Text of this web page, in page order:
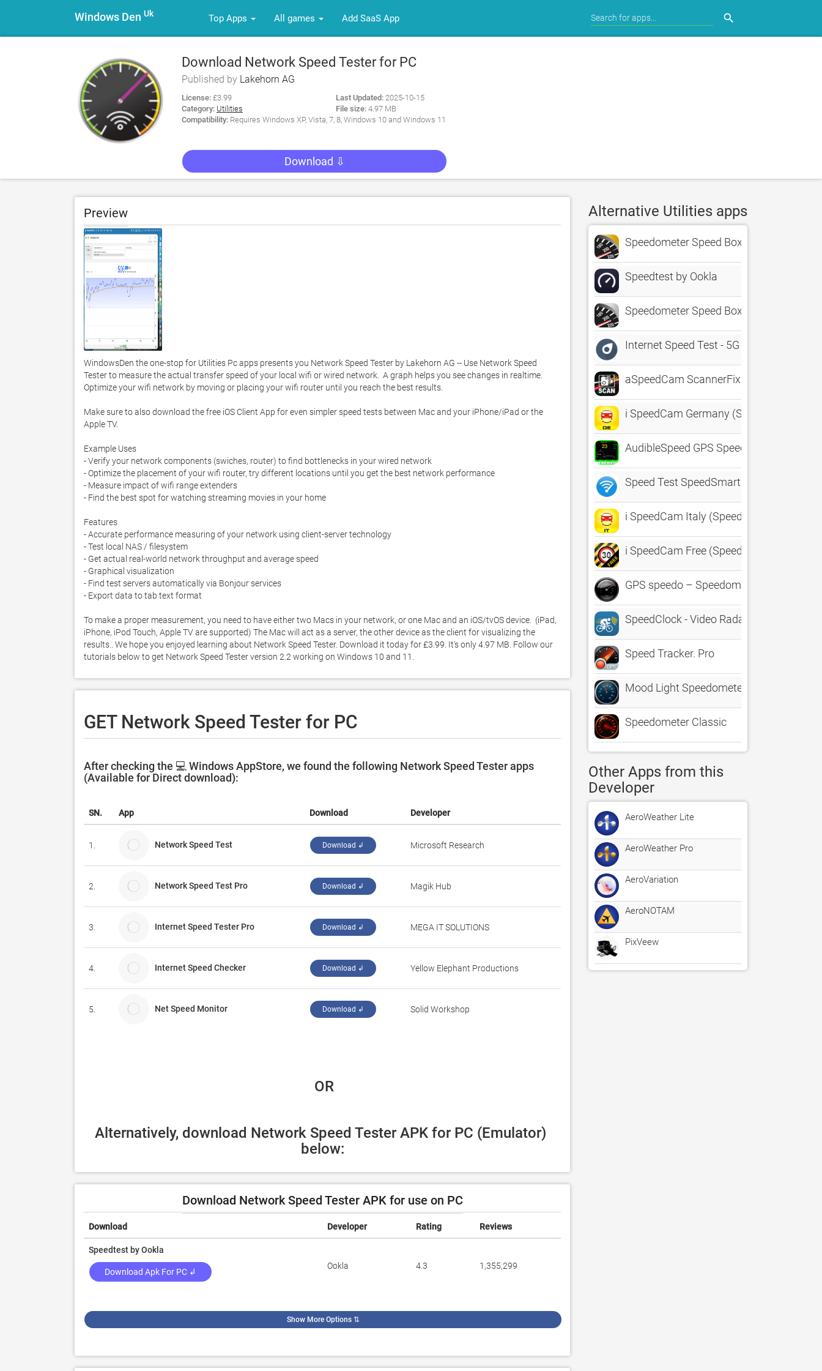
Windows Den Uk Top Apps All games Add SaaS App search
Download Network Speed Tester for PC
Published by Lakehorn AG
License: £3.99
Category: Utilities
Last Updated: 2025-10-15
File size: 4.97 MB
Compatibility: Requires Windows XP, Vista, 7, 8, Windows 10 and Windows 11
Download ⇩
Preview
WindowsDen the one-stop for Utilities Pc apps presents you Network Speed Tester by Lakehorn AG -- Use Network Speed
Tester to measure the actual transfer speed of your local wifi or wired network.  A graph helps you see changes in realtime.
Optimize your wifi network by moving or placing your wifi router until you reach the best results.
Make sure to also download the free iOS Client App for even simpler speed tests between Mac and your iPhone/iPad or the
Apple TV.
Example Uses
- Verify your network components (swiches, router) to find bottlenecks in your wired network
- Optimize the placement of your wifi router, try different locations until you get the best network performance
- Measure impact of wifi range extenders
- Find the best spot for watching streaming movies in your home
Features
- Accurate performance measuring of your network using client-server technology
- Test local NAS / filesystem
- Get actual real-world network throughput and average speed
- Graphical visualization
- Find test servers automatically via Bonjour services
- Export data to tab text format
To make a proper measurement, you need to have either two Macs in your network, or one Mac and an iOS/tvOS device.  (iPad,
iPhone, iPod Touch, Apple TV are supported) The Mac will act as a server, the other device as the client for visualizing the
results.. We hope you enjoyed learning about Network Speed Tester. Download it today for £3.99. It's only 4.97 MB. Follow our
tutorials below to get Network Speed Tester version 2.2 working on Windows 10 and 11.
GET Network Speed Tester for PC
After checking the 💻 Windows AppStore, we found the following Network Speed Tester apps
(Available for Direct download):
SN. App Download Developer
1. Network Speed Test Download ↲ Microsoft Research
2. Network Speed Test Pro Download ↲ Magik Hub
3. Internet Speed Tester Pro Download ↲ MEGA IT SOLUTIONS
4. Internet Speed Checker Download ↲ Yellow Elephant Productions
5. Net Speed Monitor Download ↲ Solid Workshop
OR
Alternatively, download Network Speed Tester APK for PC (Emulator)
below:
Download Network Speed Tester APK for use on PC
Download Developer Rating Reviews
Speedtest by Ookla
Download Apk For PC ↲
Ookla 4.3 1,355,299
Show More Options⇅
Alternative Utilities apps
Speedometer Speed Box
Speedtest by Ookla
Speedometer Speed Box App
Internet Speed Test - 5G 4G
aSpeedCam ScannerFix
i SpeedCam Germany (Speed Camera
AudibleSpeed GPS Speed Monitor
Speed Test SpeedSmart Internet
i SpeedCam Italy (Speed Camera
i SpeedCam Free (Speed Camera
GPS speedo – Speedometer - Head Up
SpeedClock - Video Radar
Speed Tracker. Pro
Mood Light Speedometer
Speedometer Classic
Other Apps from this
Developer
AeroWeather Lite
AeroWeather Pro
AeroVariation
AeroNOTAM
PixVeew